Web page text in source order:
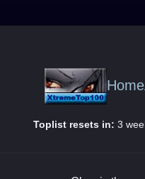
Home
Toplist resets in: 3